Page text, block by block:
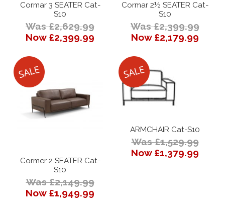
Cormar 3 SEATER Cat-
S10
Was £2,629.99
Now £2,399.99
Cormar 2½ SEATER Cat-
S10
Was £2,399.99
Now £2,179.99
Cormer 2 SEATER Cat-
S10
Was £2,149.99
Now £1,949.99
ARMCHAIR Cat-S10
Was £1,529.99
Now £1,379.99